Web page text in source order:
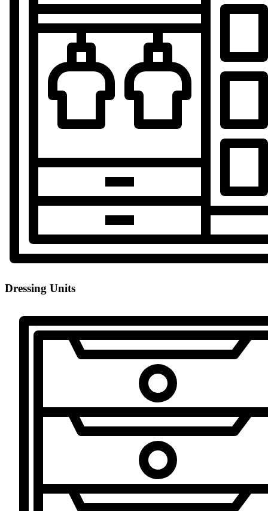
Dressing Units